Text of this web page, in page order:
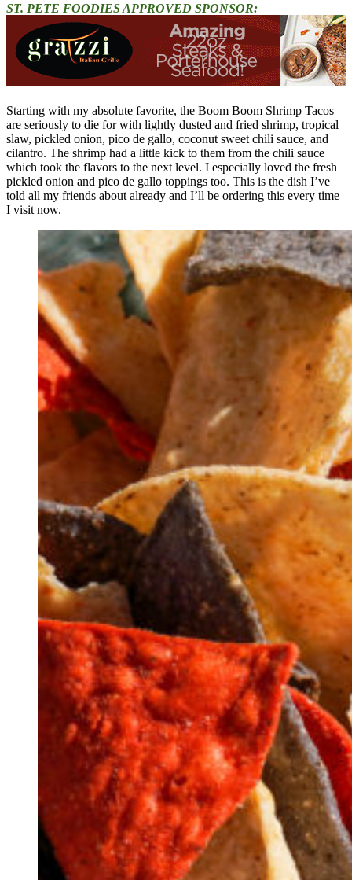
ST. PETE FOODIES APPROVED SPONSOR:
Starting with my absolute favorite, the Boom Boom Shrimp Tacos
are seriously to die for with lightly dusted and fried shrimp, tropical
slaw, pickled onion, pico de gallo, coconut sweet chili sauce, and
cilantro. The shrimp had a little kick to them from the chili sauce
which took the flavors to the next level. I especially loved the fresh
pickled onion and pico de gallo toppings too. This is the dish I’ve
told all my friends about already and I’ll be ordering this every time
I visit now.